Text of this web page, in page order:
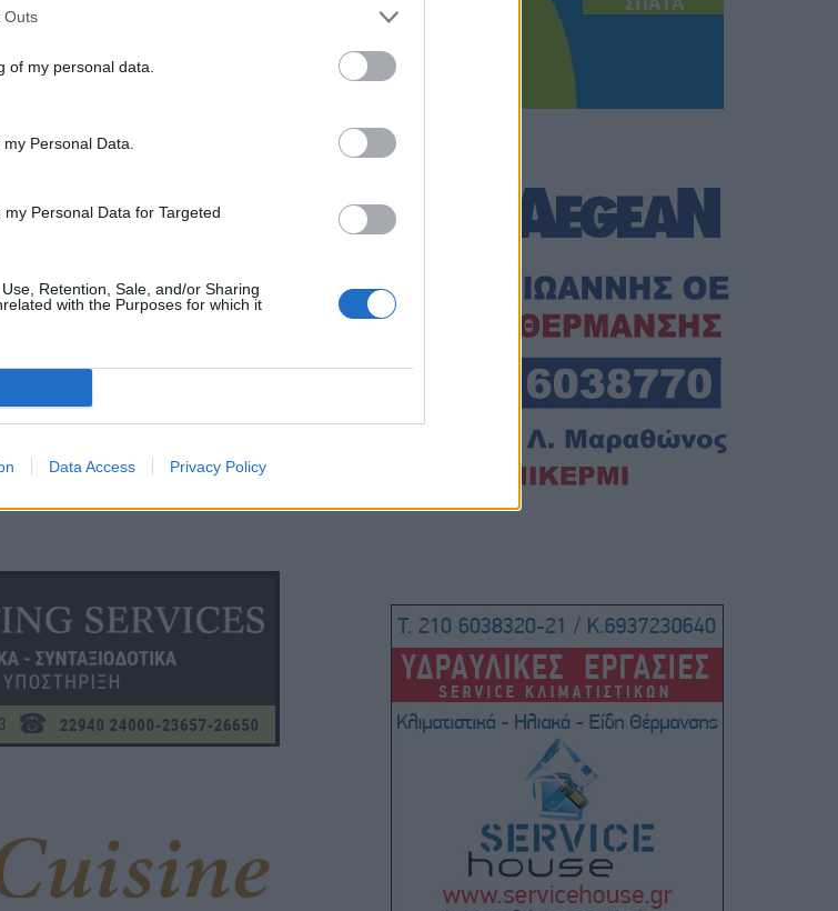
Outs
of my personal data.
Personal Data.
Personal Data for Targeted
Retention, Sale, and/or Sharing
with the Purposes for which it
Data Access Privacy Policy